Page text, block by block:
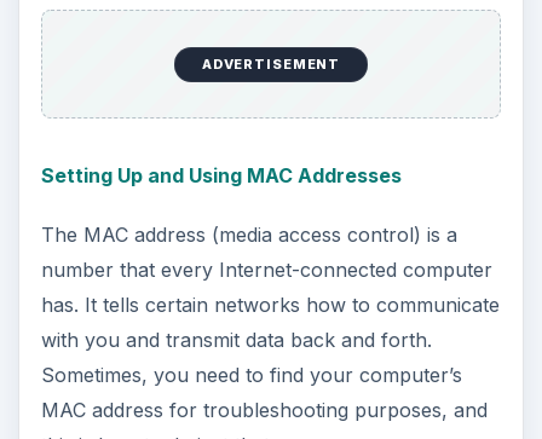
Troubleshooting Your Airport Card (Macbook)
Let’s say you’re working one day just fine, but the
next day, your airport is just not working. You
can’t connect to any network, you can’t see any
just seems to be broken. Here’s how to
troubleshoot a problem like that to ensure you
don’t have to replace it.